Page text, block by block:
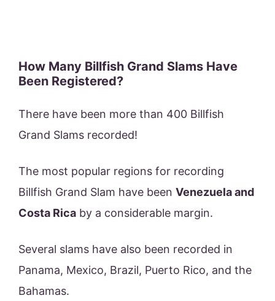
How Many Billfish Grand Slams Have
Been Registered?
There have been more than 400 Billfish
Grand Slams recorded!
The most popular regions for recording
Billfish Grand Slam have been Venezuela and
Costa Rica by a considerable margin.
Several slams have also been recorded in
Panama, Mexico, Brazil, Puerto Rico, and the
Bahamas.